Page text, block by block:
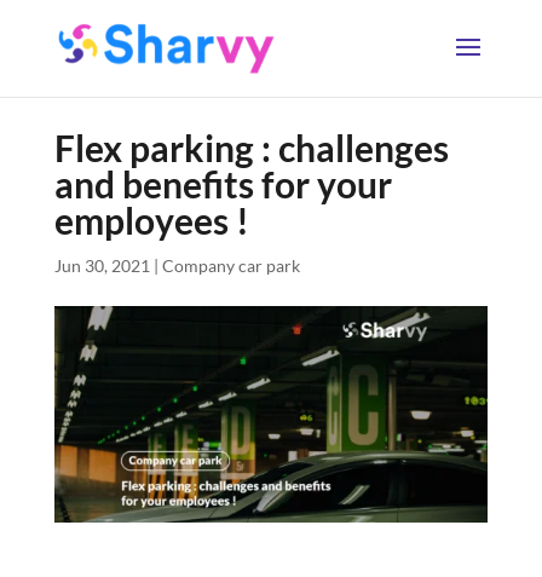
Flex parking : challenges
and benefits for your
employees !
Jun 30, 2021 | Company car park